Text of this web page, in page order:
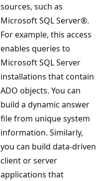
sources, such as
Microsoft SQL Server®.
For example, this access
enables queries to
Microsoft SQL Server
installations that contain
ADO objects. You can
build a dynamic answer
file from unique system
information. Similarly,
you can build data-driven
client or server
applications that